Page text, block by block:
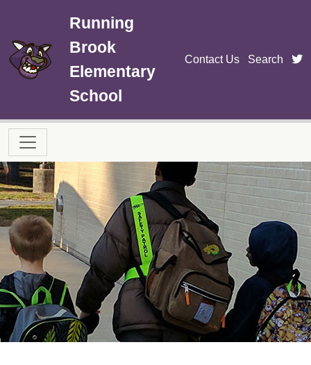
Running
Brook
Elementary
School
Contact Us Search
Main navigation